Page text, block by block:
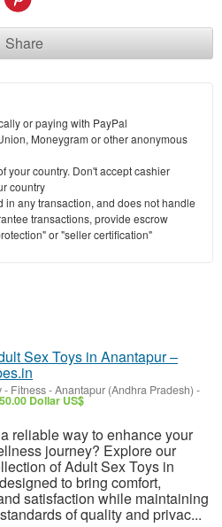
Share
or paying with PayPal
Moneygram or other anonymous
your country. Don't accept cashier
country
in any transaction, and does not handle
transactions, provide escrow
or "seller certification"
Sex Toys in Anantapur –
- Fitness-Anantapur (Andhra Pradesh) -
50.00 Dollar US$
reliable way to enhance your
journey? Explore our
of Adult Sex Toys in
to bring comfort,
satisfaction while maintaining
of quality and privac...